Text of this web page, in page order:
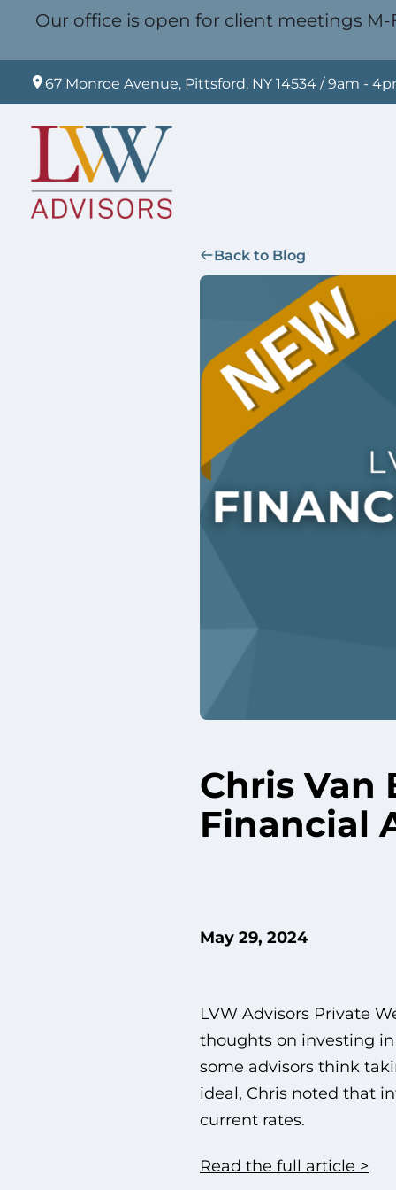
Our office is open for client meetings
67 Monroe Avenue, Pittsford, NY 14534 / 9am -
Back to Blog
Chris
Financial
May 29, 2024
LVW Advisors Private
thoughts on investing
some advisors think
ideal, Chris noted that
current rates.
Read the full article >